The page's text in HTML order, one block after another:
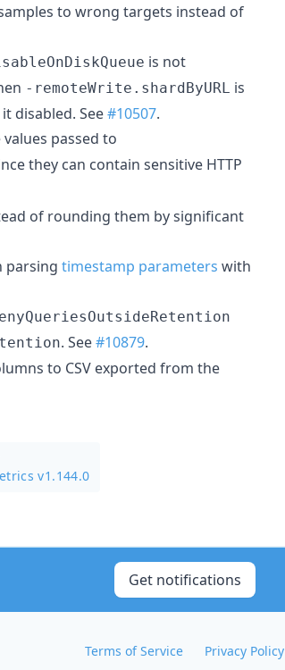
to wrong targets instead of
is not
-remoteWrite.shardByURL is
disabled. See#10507.
values passed to
they can contain sensitive HTTP
of rounding them by significant
parsing timestamp parameters with
. See#10879.
to CSV exported from the
v1.144.0
Get notifications
Terms of Service Privacy Policy